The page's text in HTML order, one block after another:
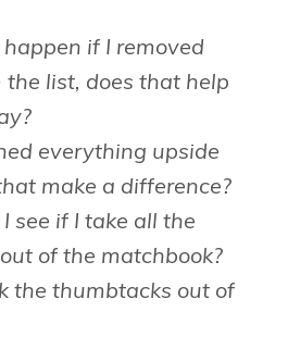
if I removed
the list, does that help
everything upside
make a difference?
see if I take all the
of the matchbook?
the thumbtacks out of